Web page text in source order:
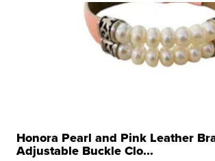
Honora Pearl and Pink Leather
Adjustable Buckle Clo...